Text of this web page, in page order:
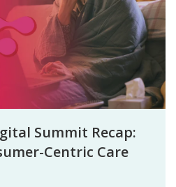
Summit Recap:
Centric Care